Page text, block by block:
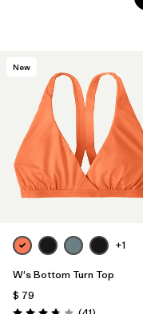
New
+1
W's Bottom Turn Top
$ 79